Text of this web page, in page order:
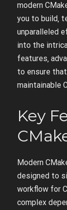
modern
you to build‚
unparalleled
into the
features‚
to ensure
maintainable
Key
Modern
designed to
workflow for
complex